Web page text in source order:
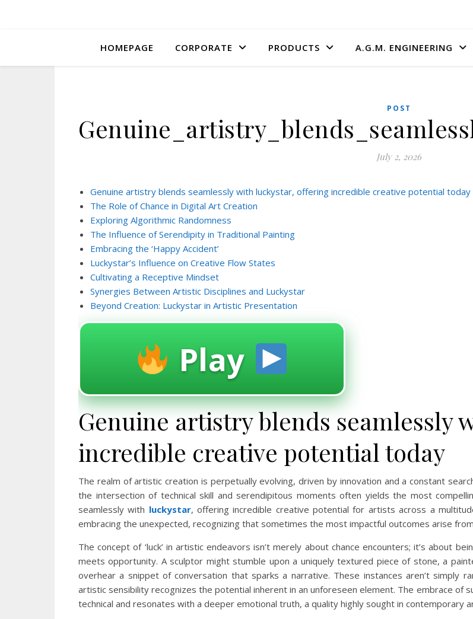
HOMEPAGE CORPORATE PRODUCTS A.G.M. ENGINEERING
POST
July 2, 2026
Genuine artistry blends seamlessly with luckystar, offering incredible creative potential today
The Role of Chance in Digital Art Creation
Exploring Algorithmic Randomness
The Influence of Serendipity in Traditional Painting
Embracing the ‘Happy Accident’
Luckystar’s Influence on Creative Flow States
Cultivating a Receptive Mindset
Synergies Between Artistic Disciplines and Luckystar
Beyond Creation: Luckystar in Artistic Presentation
Play
Genuine artistry blends seamlessly
incredible creative potential today
The realm of artistic creation is perpetually evolving, driven by innovation and a constant
the intersection of technical skill and serendipitous moments often yields the most
seamlessly with luckystar, offering incredible creative potential for artists across a
embracing the unexpected, recognizing that sometimes the most impactful outcomes arise
The concept of ‘luck’ in artistic endeavors isn’t merely about chance encounters; it’s about
meets opportunity. A sculptor might stumble upon a uniquely textured piece of stone, a
overhear a snippet of conversation that sparks a narrative. These instances aren’t simply
artistic sensibility recognizes the potential inherent in an unforeseen element. The embrace of
technical and resonates with a deeper emotional truth, a quality highly sought in contemporary